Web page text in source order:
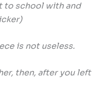
to school with and
is not useless.
then, after you left